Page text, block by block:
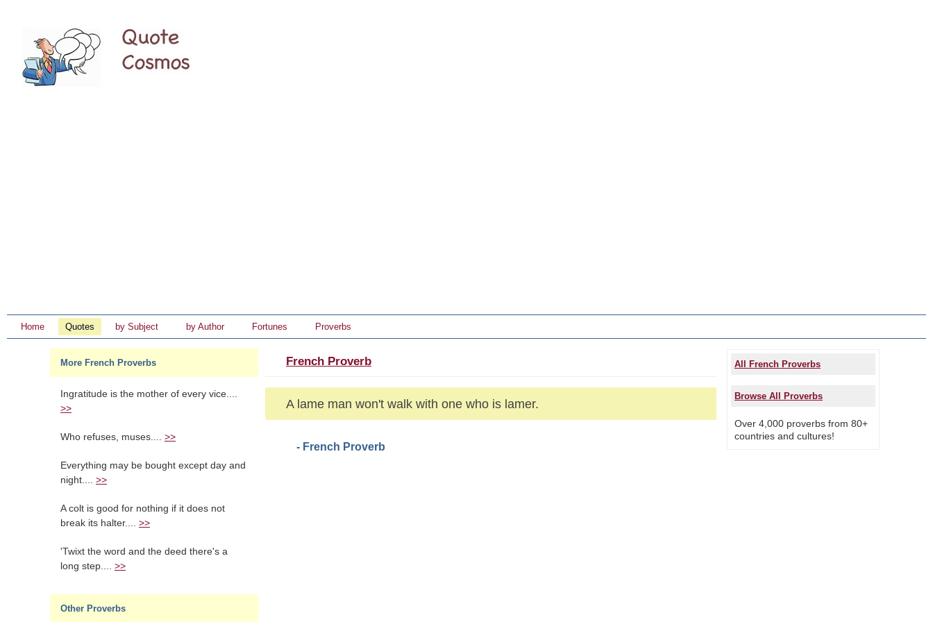
Home Quotes by Subject by Author Fortunes Proverbs
More French Proverbs
Ingratitude is the mother of every vice....
>>
Who refuses, muses.... >>
Everything may be bought except day and
night.... >>
A colt is good for nothing if it does not
break its halter.... >>
'Twixt the word and the deed there's a
long step.... >>
Other Proverbs
French Proverb
A lame man won't walk with one who is lamer.
- French Proverb
All French Proverbs
Browse All Proverbs
Over 4,000 proverbs from 80+
countries and cultures!